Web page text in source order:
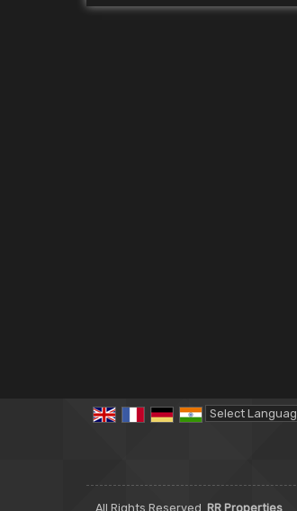
All Rights Reserved. RR Properties